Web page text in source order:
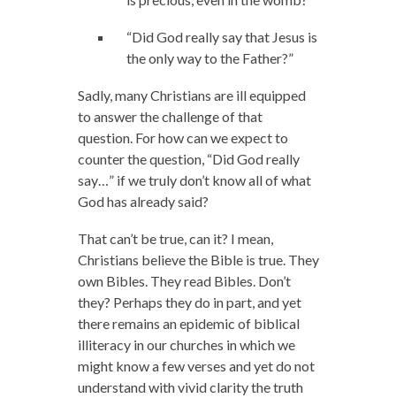
“Did God really say that Jesus is
the only way to the Father?”
Sadly, many Christians are ill equipped
to answer the challenge of that
question. For how can we expect to
counter the question, “Did God really
say…” if we truly don’t know all of what
God has already said?
That can’t be true, can it? I mean,
Christians believe the Bible is true. They
own Bibles. They read Bibles. Don’t
they? Perhaps they do in part, and yet
there remains an epidemic of biblical
illiteracy in our churches in which we
might know a few verses and yet do not
understand with vivid clarity the truth